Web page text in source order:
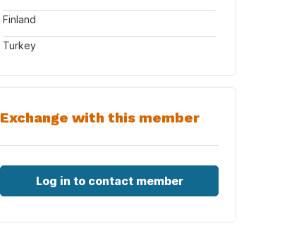
Finland
Turkey
Exchange with this member
Log in to contact member